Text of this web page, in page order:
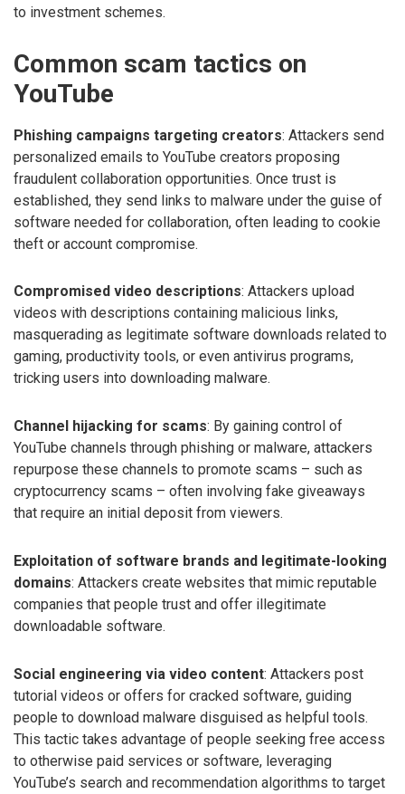
to investment schemes.
Common scam tactics on
YouTube
Phishing campaigns targeting creators: Attackers send
personalized emails to YouTube creators proposing
fraudulent collaboration opportunities. Once trust is
established, they send links to malware under the guise of
software needed for collaboration, often leading to cookie
theft or account compromise.
Compromised video descriptions: Attackers upload
videos with descriptions containing malicious links,
masquerading as legitimate software downloads related to
gaming, productivity tools, or even antivirus programs,
tricking users into downloading malware.
Channel hijacking for scams: By gaining control of
YouTube channels through phishing or malware, attackers
repurpose these channels to promote scams – such as
cryptocurrency scams – often involving fake giveaways
that require an initial deposit from viewers.
Exploitation of software brands and legitimate-looking
domains: Attackers create websites that mimic reputable
companies that people trust and offer illegitimate
downloadable software.
Social engineering via video content: Attackers post
tutorial videos or offers for cracked software, guiding
people to download malware disguised as helpful tools.
This tactic takes advantage of people seeking free access
to otherwise paid services or software, leveraging
YouTube’s search and recommendation algorithms to target